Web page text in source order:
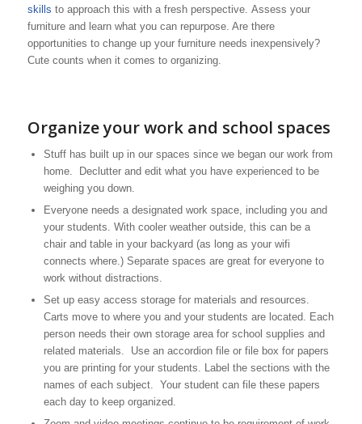
skills to approach this with a fresh perspective. Assess your
furniture and learn what you can repurpose. Are there
opportunities to change up your furniture needs inexpensively?
Cute counts when it comes to organizing.
Organize your work and school spaces
Stuff has built up in our spaces since we began our work from
home. Declutter and edit what you have experienced to be
weighing you down.
Everyone needs a designated work space, including you and
your students. With cooler weather outside, this can be a
chair and table in your backyard (as long as your wifi
connects where.) Separate spaces are great for everyone to
work without distractions.
Set up easy access storage for materials and resources.
Carts move to where you and your students are located. Each
person needs their own storage area for school supplies and
related materials. Use an accordion file or file box for papers
you are printing for your students. Label the sections with the
names of each subject. Your student can file these papers
each day to keep organized.